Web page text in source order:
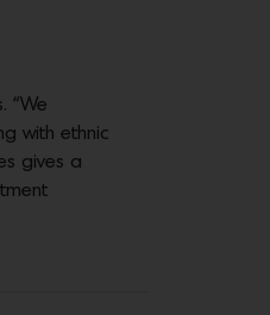
“We
with ethnic
gives a